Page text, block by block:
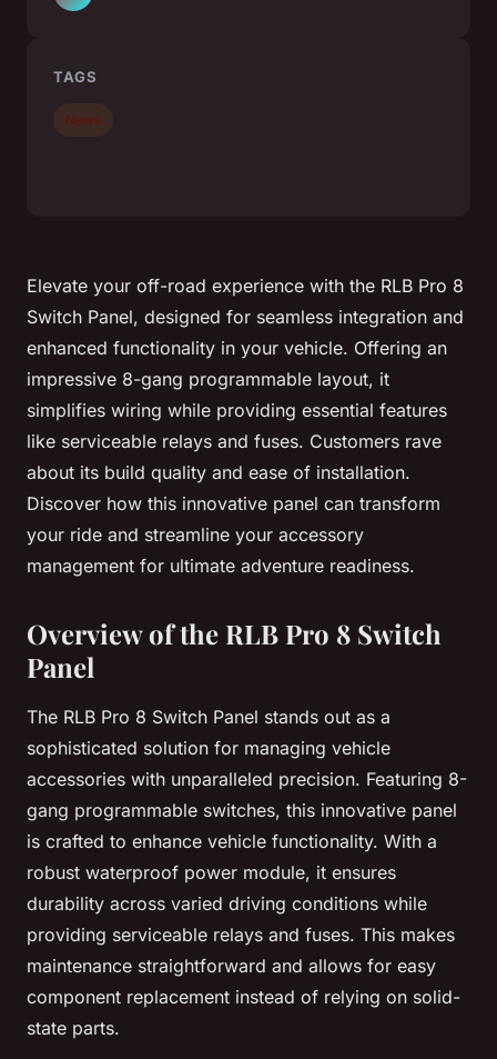
Elevate your off-road experience with the RLB Pro 8
Switch Panel, designed for seamless integration and
enhanced functionality in your vehicle. Offering an
impressive 8-gang programmable layout, it
simplifies wiring while providing essential features
like serviceable relays and fuses. Customers rave
about its build quality and ease of installation.
Discover how this innovative panel can transform
your ride and streamline your accessory
management for ultimate adventure readiness.
Overview of the RLB Pro 8 Switch
Panel
The RLB Pro 8 Switch Panel stands out as a
sophisticated solution for managing vehicle
accessories with unparalleled precision. Featuring 8-
gang programmable switches, this innovative panel
is crafted to enhance vehicle functionality. With a
robust waterproof power module, it ensures
durability across varied driving conditions while
providing serviceable relays and fuses. This makes
maintenance straightforward and allows for easy
component replacement instead of relying on solid-
state parts.
TAGS
News